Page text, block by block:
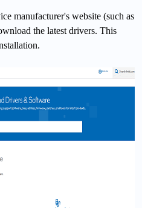
manufacturer's website (such as
the latest drivers. This